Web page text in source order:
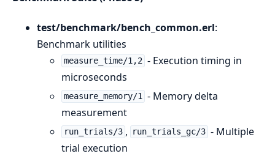
test/benchmark/bench_common.erl:
Benchmark utilities
measure_time/1,2 - Execution timing in
microseconds
measure_memory/1 - Memory delta
measurement
run_trials/3 , run_trials_gc/3 - Multiple
trial execution